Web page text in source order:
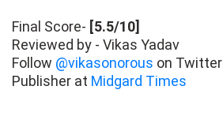
Final Score- [5.5/10]
Reviewed by - Vikas Yadav
Follow @vikasonorous on Twitter
Publisher at Midgard Times